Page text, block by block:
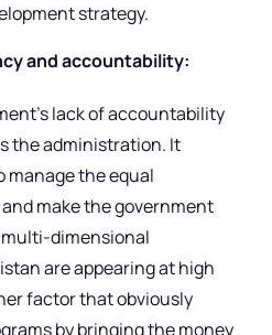
strategy.
and accountability:
lack of accountability
the administration. It
manage the equal
make the government
dimensional
are appearing at high
factor that obviously
by bringing the money